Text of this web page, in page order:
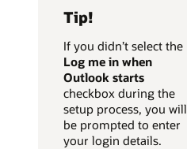
Tip!
If you didn’t select the
Log me in when
Outlook starts
checkbox during the
setup process, you will
be prompted to enter
your login details.